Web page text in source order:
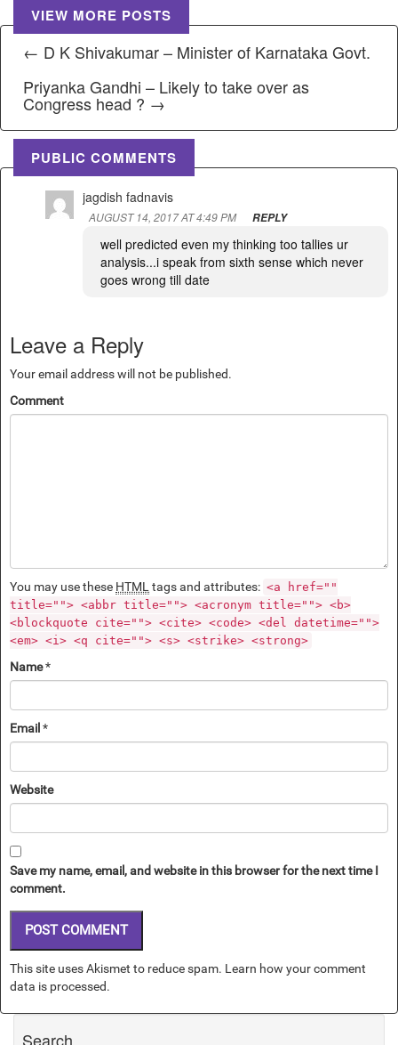
VIEW MORE POSTS
← D K Shivakumar – Minister of Karnataka Govt.
Priyanka Gandhi – Likely to take over as
Congress head ? →
PUBLIC COMMENTS
jagdish fadnavis
AUGUST 14, 2017 AT 4:49 PM REPLY
well predicted even my thinking too tallies ur
analysis...i speak from sixth sense which never
goes wrong till date
Leave a Reply
Your email address will not be published.
Comment
You may use these HTML tags and attributes: <a href=""
title=""> <abbr title=""> <acronym title=""> <b>
<blockquote cite=""> <cite> <code> <del datetime="">
<em> <i> <q cite=""> <s> <strike> <strong>
Name*
Email*
Website
Save my name, email, and website in this browser for the next time I
comment.
This site uses Akismet to reduce spam. Learn how your comment
data is processed.
Search